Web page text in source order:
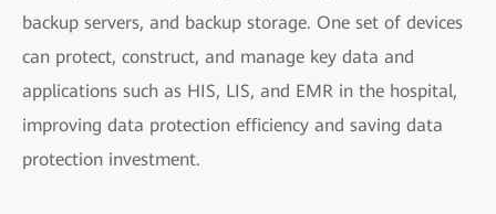
backup servers, and backup storage. One set of devices
can protect, construct, and manage key data and
applications such as HIS, LIS, and EMR in the hospital,
improving data protection efficiency and saving data
protection investment.